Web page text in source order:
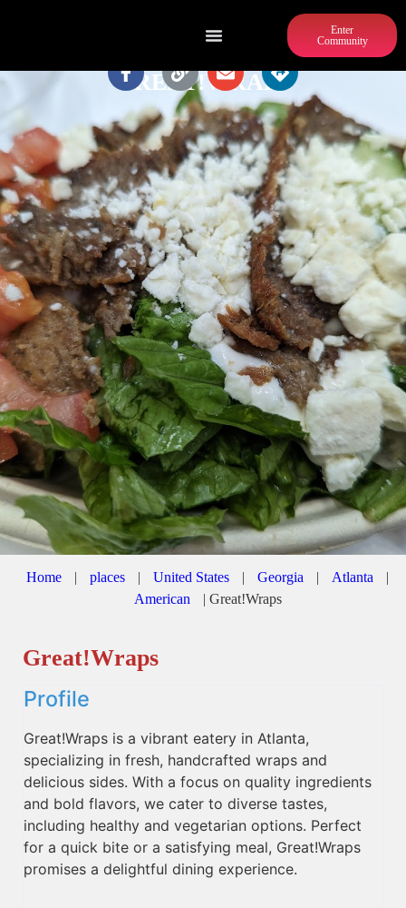
Enter
Community
GREAT!WRAPS
Home | places | United States | Georgia | Atlanta
|
American
| Great!Wraps
Great!Wraps
Profile
Great!Wraps is a vibrant eatery in Atlanta,
specializing in fresh, handcrafted wraps and
delicious sides. With a focus on quality ingredients
and bold flavors, we cater to diverse tastes,
including healthy and vegetarian options. Perfect
for a quick bite or a satisfying meal, Great!Wraps
promises a delightful dining experience.